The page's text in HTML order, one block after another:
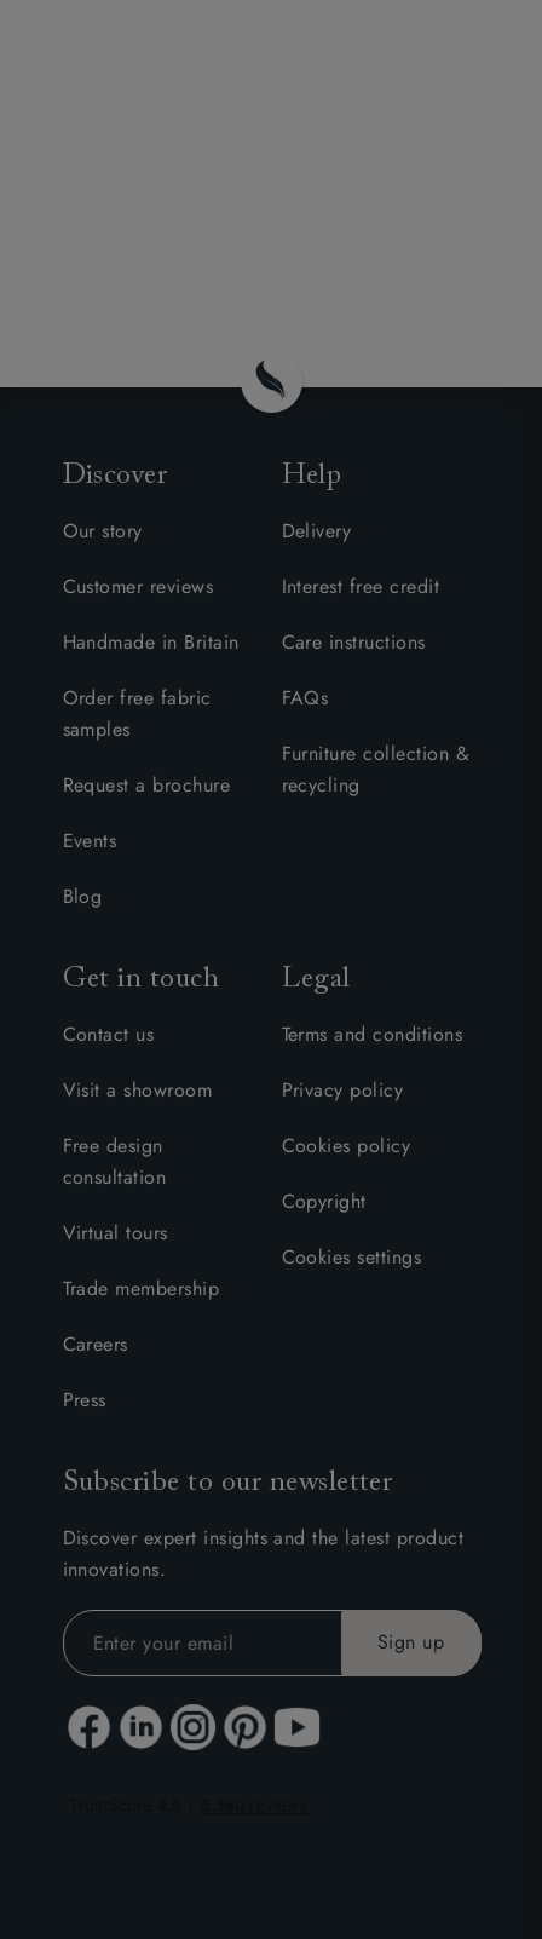
Discover
Our story
Customer reviews
Handmade in Britain
Order free fabric
samples
Request a brochure
Events
Blog
Help
Delivery
Interest free credit
Care instructions
FAQs
Furniture collection &
recycling
Get in touch
Contact us
Visit a showroom
Free design
consultation
Virtual tours
Trade membership
Careers
Press
Legal
Terms and conditions
Privacy policy
Cookies policy
Copyright
Cookies settings
Subscribe to our newsletter
Discover expert insights and the latest product
innovations.